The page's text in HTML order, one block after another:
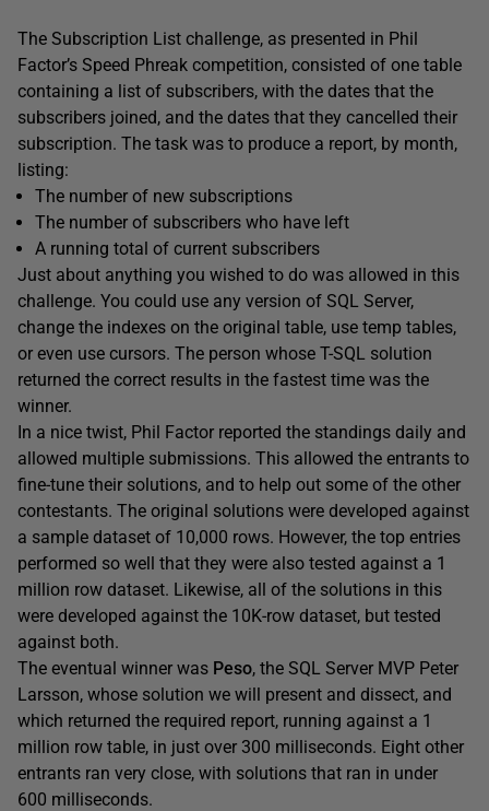
The Subscription List challenge, as presented in Phil
Factor’s Speed Phreak competition, consisted of one table
containing a list of subscribers, with the dates that the
subscribers joined, and the dates that they cancelled their
subscription. The task was to produce a report, by month,
listing:
The number of new subscriptions
The number of subscribers who have left
A running total of current subscribers
Just about anything you wished to do was allowed in this
challenge. You could use any version of SQL Server,
change the indexes on the original table, use temp tables,
or even use cursors. The person whose T-SQL solution
returned the correct results in the fastest time was the
winner.
In a nice twist, Phil Factor reported the standings daily and
allowed multiple submissions. This allowed the entrants to
fine-tune their solutions, and to help out some of the other
contestants. The original solutions were developed against
a sample dataset of 10,000 rows. However, the top entries
performed so well that they were also tested against a 1
million row dataset. Likewise, all of the solutions in this
were developed against the 10K-row dataset, but tested
against both.
The eventual winner was Peso, the SQL Server MVP Peter
Larsson, whose solution we will present and dissect, and
which returned the required report, running against a 1
million row table, in just over 300 milliseconds. Eight other
entrants ran very close, with solutions that ran in under
600 milliseconds.